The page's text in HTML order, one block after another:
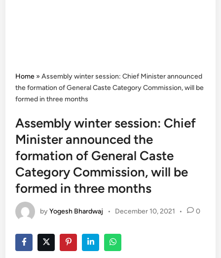
Home »Assembly winter session: Chief Minister announced
the formation of General Caste Category Commission, will be
formed in three months
Assembly winter session: Chief
Minister announced the
formation of General Caste
Category Commission, will be
formed in three months
byYogesh Bhardwaj • December 10, 2021 • 0